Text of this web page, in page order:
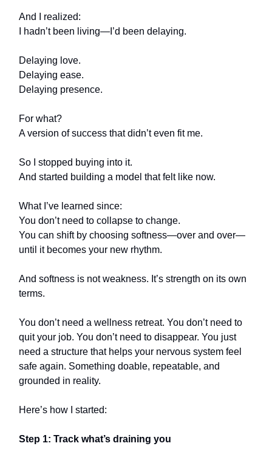
And I realized:
I hadn’t been living—I’d been delaying.
Delaying love.
Delaying ease.
Delaying presence.
For what?
A version of success that didn’t even fit me.
So I stopped buying into it.
And started building a model that felt like now.
What I’ve learned since:
You don’t need to collapse to change.
You can shift by choosing softness—over and over—
until it becomes your new rhythm.
And softness is not weakness. It’s strength on its own
terms.
You don’t need a wellness retreat. You don’t need to
quit your job. You don’t need to disappear. You just
need a structure that helps your nervous system feel
safe again. Something doable, repeatable, and
grounded in reality.
Here’s how I started:
Step 1: Track what’s draining you